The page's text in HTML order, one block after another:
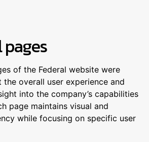
of the Federal website were
overall user experience and
into the company’s capabilities
page maintains visual and
while focusing on specific user